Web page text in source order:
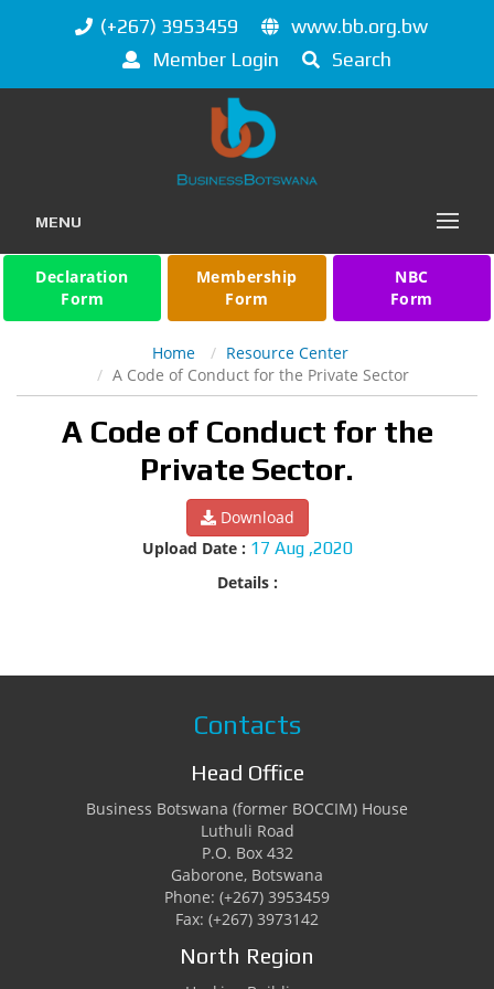
(+267) 3953459
www.bb.org.bw
Member Login
Search
MENU
Declaration
Form
Membership
Form
NBC
Form
Home
Resource Center
A Code of Conduct for the Private Sector
A Code of Conduct for the
Private Sector.
Download
Upload Date : 17 Aug ,2020
Details :
Contacts
Head Office
Business Botswana (former BOCCIM) House
Luthuli Road
P.O. Box 432
Gaborone, Botswana
Phone: (+267) 3953459
Fax: (+267) 3973142
North Region